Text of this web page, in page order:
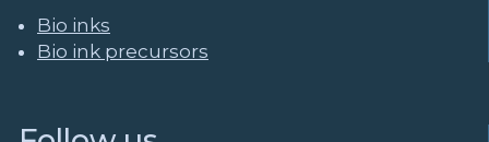
Bio inks
Bio ink precursors